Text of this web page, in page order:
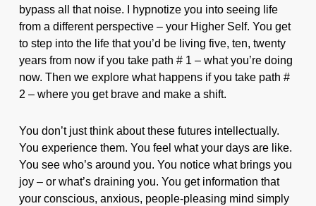
bypass all that noise. I hypnotize you into seeing life
from a different perspective – your Higher Self. You get
to step into the life that you’d be living five, ten, twenty
years from now if you take path # 1 – what you’re doing
now. Then we explore what happens if you take path #
2 – where you get brave and make a shift.
You don’t just think about these futures intellectually.
You experience them. You feel what your days are like.
You see who’s around you. You notice what brings you
joy – or what’s draining you. You get information that
your conscious, anxious, people-pleasing mind simply